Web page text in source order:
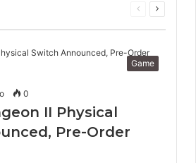
Previous
Next
Game
0
II Physical
Pre-Order